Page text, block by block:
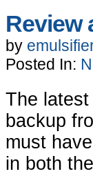
Review
by
Posted In:
The
backup
must
in both